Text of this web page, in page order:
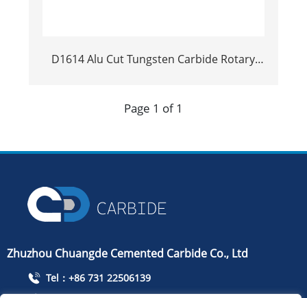
D1614 Alu Cut Tungsten Carbide Rotary
Grooving
Page 1 of 1
Zhuzhou Chuangde Cemented Carbide Co., Ltd
Tel：+86 731 22506139